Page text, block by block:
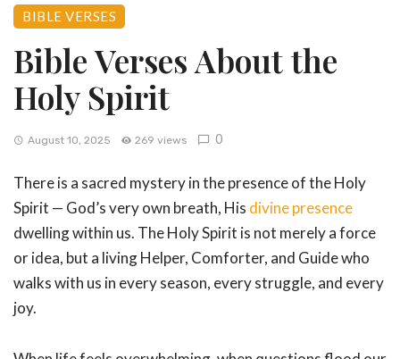
BIBLE VERSES
Bible Verses About the
Holy Spirit
August 10, 2025 269 views 0
There is a sacred mystery in the presence of the Holy
Spirit — God’s very own breath, His divine presence
dwelling within us. The Holy Spirit is not merely a force
or idea, but a living Helper, Comforter, and Guide who
walks with us in every season, every struggle, and every
joy.